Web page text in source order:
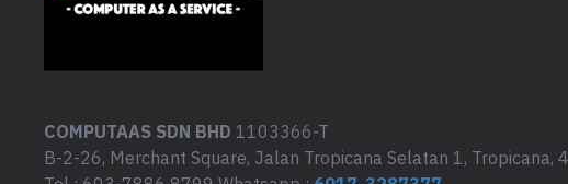
COMPUTAAS SDN BHD 1103366-T
B-2-26, Merchant Square, Jalan Tropicana Selatan 1, Tropicana,